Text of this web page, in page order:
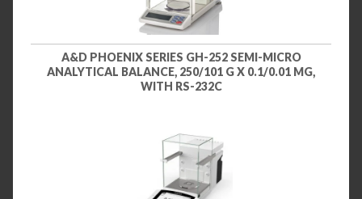
A&D PHOENIX SERIES GH-252 SEMI-MICRO
ANALYTICAL BALANCE, 250/101 G X 0.1/0.01 MG,
WITH RS-232C